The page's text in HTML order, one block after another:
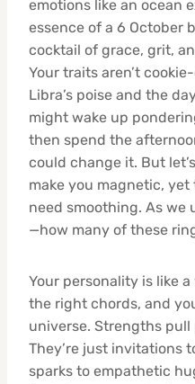
emotions like an ocean
essence of a 6 October
cocktail of grace, grit,
Your traits aren’t
Libra’s poise and the
might wake up
then spend the
could change it. But
make you magnetic,
need smoothing. As we
—how many of these
Your personality is like
the right chords, and
universe. Strengths pull
They’re just invitations
sparks to empathetic